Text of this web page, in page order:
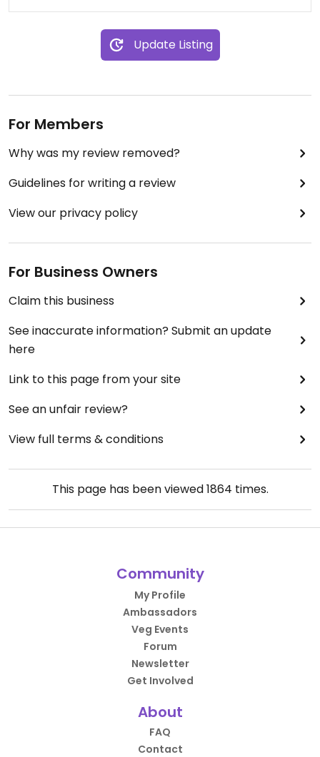
Update Listing
For Members
Why was my review removed?
Guidelines for writing a review
View our privacy policy
For Business Owners
Claim this business
See inaccurate information? Submit an update
here
Link to this page from your site
See an unfair review?
View full terms & conditions
This page has been viewed1864 times.
Community
My Profile
Ambassadors
Veg Events
Forum
Newsletter
Get Involved
About
FAQ
Contact